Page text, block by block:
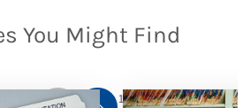
You Might Find
1/10